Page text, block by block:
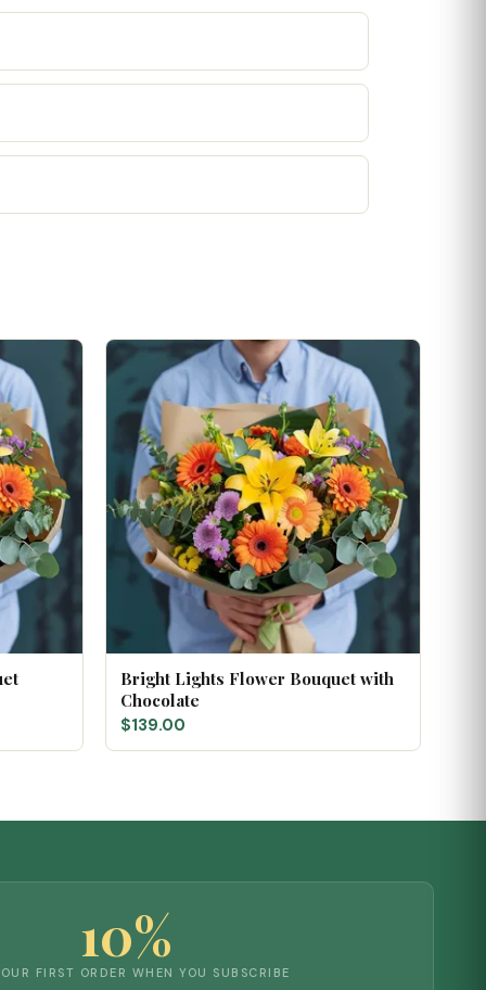
Bright Lights Flower Bouquet with
Chocolate
$139.00
10%
FIRST ORDER WHEN YOU SUBSCRIBE